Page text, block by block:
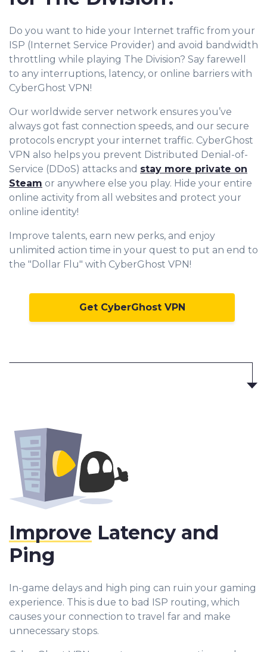
Do you want to hide your Internet traffic from your
ISP (Internet Service Provider) and avoid bandwidth
throttling while playing The Division? Say farewell
to any interruptions, latency, or online barriers with
CyberGhost VPN!
Our worldwide server network ensures you’ve
always got fast connection speeds, and our secure
protocols encrypt your internet traffic. CyberGhost
VPN also helps you prevent Distributed Denial-of-
Service (DDoS) attacks and stay more private on
Steam or anywhere else you play. Hide your entire
online activity from all websites and protect your
online identity!
Improve talents, earn new perks, and enjoy
unlimited action time in your quest to put an end to
the "Dollar Flu" with CyberGhost VPN!
Get CyberGhost VPN
In-game delays and high ping can ruin your gaming
experience. This is due to bad ISP routing, which
causes your connection to travel far and make
unnecessary stops.
Improve Latency and
Ping